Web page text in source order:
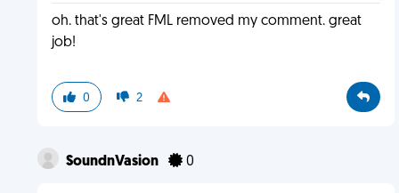
oh. that's great FML removed my comment. great
job!
0 2
SoundnVasion 0